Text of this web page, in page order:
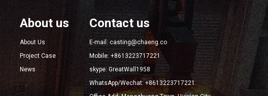
About us
About Us
Project Case
News
Contact us
E-mail: casting@chaeng.co
Mobile: +8613223717221
skype: GreatWall1958
WhatsApp/Wechat: +8613223717221